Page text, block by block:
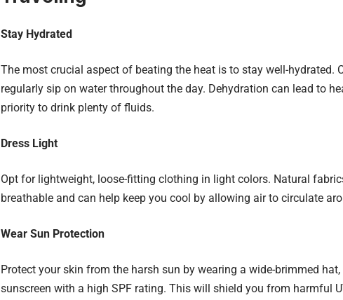
Stay Hydrated
The most crucial aspect of beating the heat is to stay well-hydrated.
regularly sip on water throughout the day. Dehydration can lead to
priority to drink plenty of fluids.
Dress Light
Opt for lightweight, loose-fitting clothing in light colors. Natural
breathable and can help keep you cool by allowing air to circulate
Wear Sun Protection
Protect your skin from the harsh sun by wearing a wide-brimmed
sunscreen with a high SPF rating. This will shield you from harmful